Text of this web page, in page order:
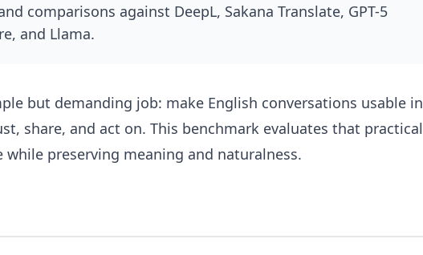
comparisons against DeepL, Sakana Translate, GPT-5
and Llama.
but demanding job: make English conversations usable in
share, and act on. This benchmark evaluates that practical
preserving meaning and naturalness.